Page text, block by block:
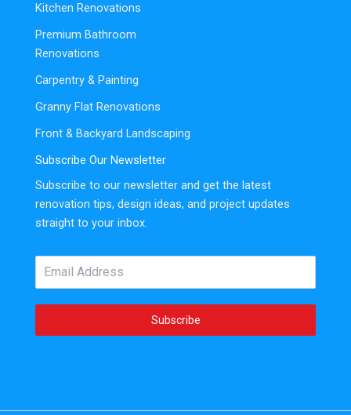
Kitchen Renovations
Premium Bathroom
Renovations
Carpentry & Painting
Granny Flat Renovations
Front & Backyard Landscaping
Subscribe Our Newsletter
Subscribe to our newsletter and get the latest
renovation tips, design ideas, and project updates
straight to your inbox.
Subscribe